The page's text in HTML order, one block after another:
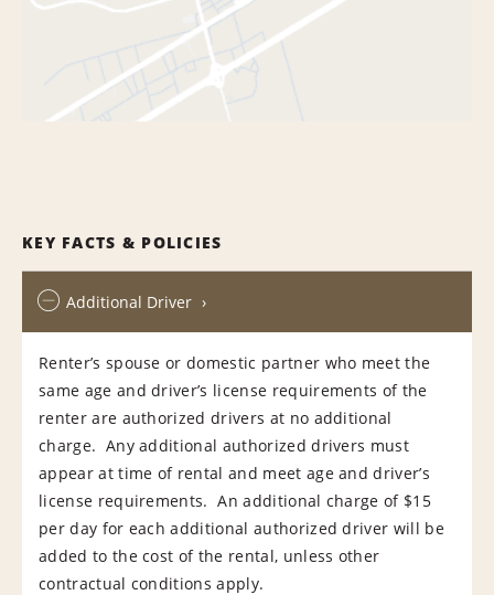
KEY FACTS & POLICIES
Additional Driver
Renter’s spouse or domestic partner who meet the
same age and driver’s license requirements of the
renter are authorized drivers at no additional
charge. Any additional authorized drivers must
appear at time of rental and meet age and driver’s
license requirements. An additional charge of $15
per day for each additional authorized driver will be
added to the cost of the rental, unless other
contractual conditions apply.